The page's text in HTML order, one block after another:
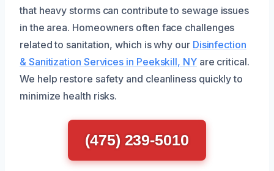
that heavy storms can contribute to sewage issues
in the area. Homeowners often face challenges
related to sanitation, which is why our Disinfection
& Sanitization Services in Peekskill, NYare critical.
We help restore safety and cleanliness quickly to
minimize health risks.
(475) 239-5010